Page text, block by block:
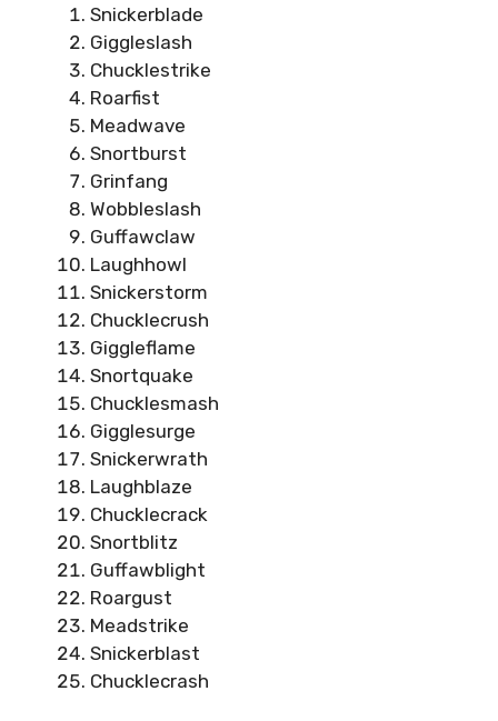
Snickerblade
Giggleslash
Chucklestrike
Roarfist
Meadwave
Snortburst
Grinfang
Wobbleslash
Guffawclaw
Laughhowl
Snickerstorm
Chucklecrush
Giggleflame
Snortquake
Chucklesmash
Gigglesurge
Snickerwrath
Laughblaze
Chucklecrack
Snortblitz
Guffawblight
Roargust
Meadstrike
Snickerblast
Chucklecrash